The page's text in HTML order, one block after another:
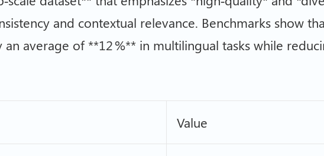
and contextual relevance. Benchmarks show
average of **12 %** in multilingual tasks while
Value